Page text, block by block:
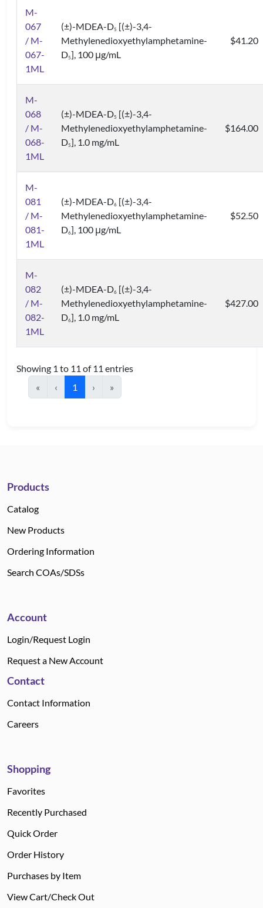
M-
067
/ M-
067-
1ML
(±)-MDEA-D5 [(±)-3,4-
Methylenedioxyethylamphetamine-
D5], 100 μg/mL
$41.20
M-
068
/ M-
068-
1ML
(±)-MDEA-D5 [(±)-3,4-
Methylenedioxyethylamphetamine-
D5], 1.0 mg/mL
$164.00
M-
081
/ M-
081-
1ML
(±)-MDEA-D6 [(±)-3,4-
Methylenedioxyethylamphetamine-
D6], 100 μg/mL
$52.50
M-
082
/ M-
082-
1ML
(±)-MDEA-D6 [(±)-3,4-
Methylenedioxyethylamphetamine-
D6], 1.0 mg/mL
$427.00
Showing 1 to 11 of 11 entries
«
‹ 1 › »
Products
Catalog
New Products
Ordering Information
Search COAs/SDSs
Account
Login/Request Login
Request a New Account
Contact
Contact Information
Careers
Shopping
Favorites
Recently Purchased
Quick Order
Order History
Purchases by Item
View Cart/Check Out